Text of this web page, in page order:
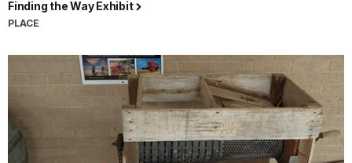
Finding the Way Exhibit
PLACE